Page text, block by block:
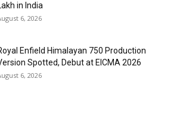
in India
6, 2026
Enfield Himalayan 750 Production
Spotted, Debut at EICMA 2026
6, 2026